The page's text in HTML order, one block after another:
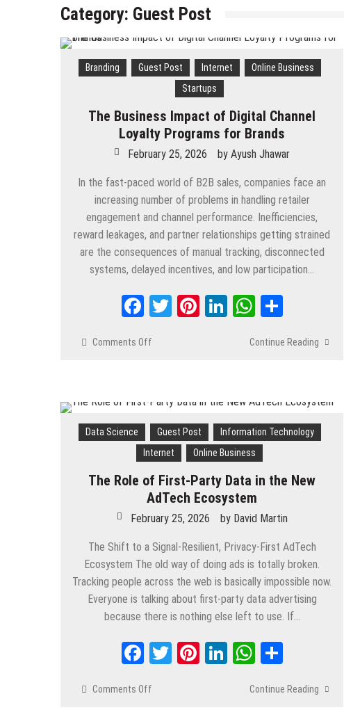
Category: Guest Post
Branding Guest Post Internet
Online Business
Startups
The Business Impact of Digital Channel
Loyalty Programs for Brands
February 25, 2026 byAyush Jhawar
In the fast-paced world of B2B sales, companies face an
increasing number of problems in handling retailer
engagement and channel performance. Inefficiencies,
reward leakages, and partner relationships getting strained
are the consequences of manual tracking, disconnected
systems, delayed incentives, and low participation…
Facebook
Twitter
Pinterest
LinkedIn
WhatsApp
Share
Comments Off
of
Channel
Loyalty
Programs
for
Brands
Continue Reading
Data Science Guest Post
Information Technology
Internet
Online Business
The Role of First-Party Data in the New
AdTech Ecosystem
February 25, 2026 by David Martin
The Shift to a Signal-Resilient, Privacy-First AdTech
Ecosystem The old way of doing ads is totally broken.
Tracking people across the web is basically impossible now.
Everyone is talking about first-party data advertising
because there is nothing else left to use. If…
Facebook
Twitter
Pinterest
LinkedIn
WhatsApp
Share
Comments Off Continue Reading